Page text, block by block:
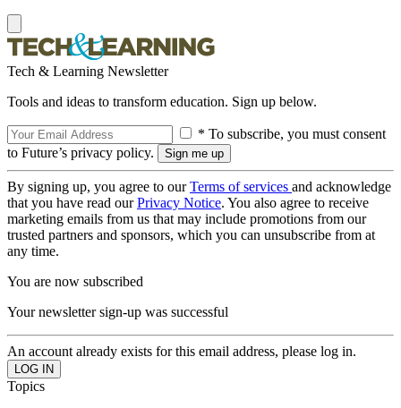
Tech & Learning Newsletter
Tools and ideas to transform education. Sign up below.
* To subscribe, you must consent
to Future’s privacy policy.
By signing up, you agree to ourTerms of services and acknowledge
that you have read ourPrivacy Notice. You also agree to receive
marketing emails from us that may include promotions from our
trusted partners and sponsors, which you can unsubscribe from at
any time.
You are now subscribed
Your newsletter sign-up was successful
An account already exists for this email address, please log in.
Topics